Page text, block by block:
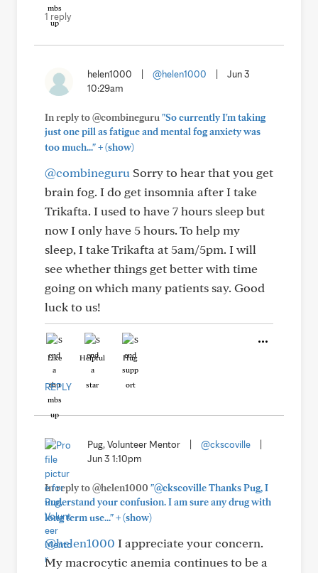
1 reply
helen1000 @helen1000
Jun 3
10:29am
In reply to @combineguru "So currently I'm taking
just one pill as fatigue and mental fog anxiety was
too much..."+(show)
@combineguru Sorry to hear that you get
brain fog. I do get insomnia after I take
Trikafta. I used to have 7 hours sleep but
now I only have 5 hours. To help my
sleep, I take Trikafta at 5am/5pm. I will
see whether things get better with time
going on which many patients say. Good
luck to us!
Like Helpful Hug
REPLY
Pug, Volunteer Mentor @ckscoville
Jun 3 1:10pm
In reply to @helen1000 "@ckscoville Thanks Pug, I
understand your confusion. I am sure any drug with
long term use..."+(show)
@helen1000 I appreciate your concern.
My macrocytic anemia continues to be a